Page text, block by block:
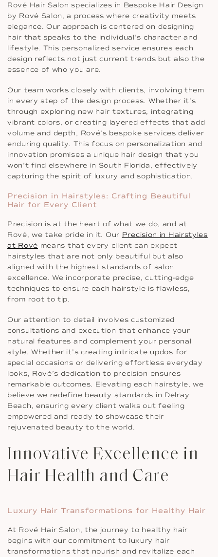
Rové Hair Salon specializes in Bespoke Hair Design
by Rové Salon, a process where creativity meets
elegance. Our approach is centered on designing
hair that speaks to the individual’s character and
lifestyle. This personalized service ensures each
design reflects not just current trends but also the
essence of who you are.
Our team works closely with clients, involving them
in every step of the design process. Whether it’s
through exploring new hair textures, integrating
vibrant colors, or creating layered effects that add
volume and depth, Rové’s bespoke services deliver
enduring quality. This focus on personalization and
innovation promises a unique hair design that you
won’t find elsewhere in South Florida, effectively
capturing the spirit of luxury and sophistication.
Precision in Hairstyles: Crafting Beautiful
Hair for Every Client
Precision is at the heart of what we do, and at
Rové, we take pride in it. Our Precision in Hairstyles
at Rové means that every client can expect
hairstyles that are not only beautiful but also
aligned with the highest standards of salon
excellence. We incorporate precise, cutting-edge
techniques to ensure each hairstyle is flawless,
from root to tip.
Our attention to detail involves customized
consultations and execution that enhance your
natural features and complement your personal
style. Whether it’s creating intricate updos for
special occasions or delivering effortless everyday
looks, Rové’s dedication to precision ensures
remarkable outcomes. Elevating each hairstyle, we
believe we redefine beauty standards in Delray
Beach, ensuring every client walks out feeling
empowered and ready to showcase their
rejuvenated beauty to the world.
Innovative Excellence in
Hair Health and Care
Luxury Hair Transformations for Healthy Hair
At Rové Hair Salon, the journey to healthy hair
begins with our commitment to luxury hair
transformations that nourish and revitalize each